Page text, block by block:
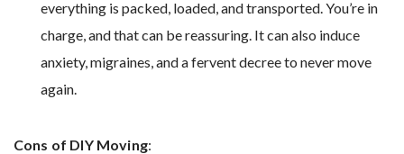
everything is packed, loaded, and transported. You’re in
charge, and that can be reassuring. It can also induce
anxiety, migraines, and a fervent decree to never move
again.
Cons of DIY Moving: